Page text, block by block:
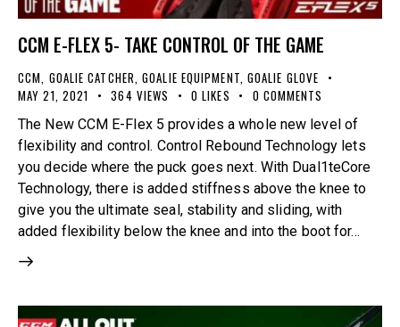
CCM E-FLEX 5- TAKE CONTROL OF THE GAME
CCM, GOALIE CATCHER,GOALIE EQUIPMENT, GOALIE GLOVE
MAY 21, 2021
364 VIEWS 0 LIKES 0 COMMENTS
The New CCM E-Flex 5 provides a whole new level of
flexibility and control. Control Rebound Technology lets
you decide where the puck goes next. With Dual1teCore
Technology, there is added stiffness above the knee to
give you the ultimate seal, stability and sliding, with
added flexibility below the knee and into the boot for…